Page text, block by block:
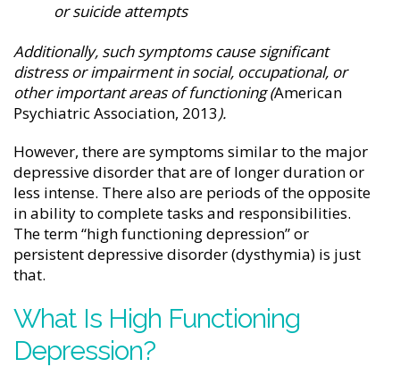
or suicide attempts
Additionally, such symptoms cause significant
distress or impairment in social, occupational, or
other important areas of functioning (American
Psychiatric Association, 2013).
However, there are symptoms similar to the major
depressive disorder that are of longer duration or
less intense. There also are periods of the opposite
in ability to complete tasks and responsibilities.
The term “high functioning depression” or
persistent depressive disorder (dysthymia) is just
that.
What Is High Functioning
Depression?